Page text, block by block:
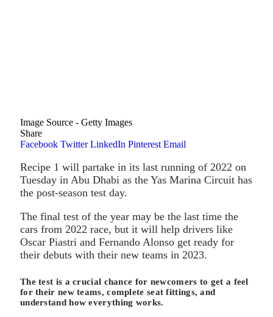
Image Source - Getty Images
Share
Facebook Twitter LinkedIn Pinterest Email
Recipe 1 will partake in its last running of 2022 on
Tuesday in Abu Dhabi as the Yas Marina Circuit has
the post-season test day.
The final test of the year may be the last time the
cars from 2022 race, but it will help drivers like
Oscar Piastri and Fernando Alonso get ready for
their debuts with their new teams in 2023.
The test is a crucial chance for newcomers to get a feel
for their new teams, complete seat fittings, and
understand how everything works.